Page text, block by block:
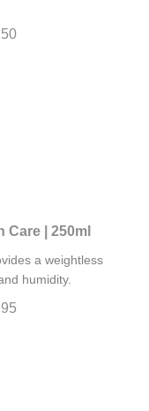
Care | 250ml
humidity.